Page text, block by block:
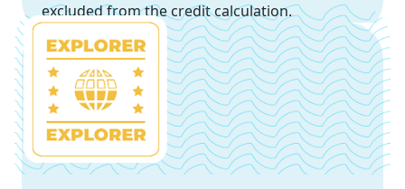
excluded from the credit calculation.